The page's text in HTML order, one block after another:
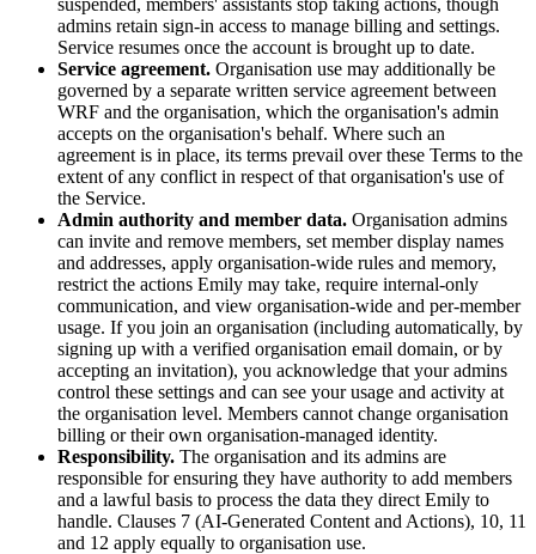
suspended, members' assistants stop taking actions, though
admins retain sign-in access to manage billing and settings.
Service resumes once the account is brought up to date.
Service agreement. Organisation use may additionally be
governed by a separate written service agreement between
WRF and the organisation, which the organisation's admin
accepts on the organisation's behalf. Where such an
agreement is in place, its terms prevail over these Terms to the
extent of any conflict in respect of that organisation's use of
the Service.
Admin authority and member data. Organisation admins
can invite and remove members, set member display names
and addresses, apply organisation-wide rules and memory,
restrict the actions Emily may take, require internal-only
communication, and view organisation-wide and per-member
usage. If you join an organisation (including automatically, by
signing up with a verified organisation email domain, or by
accepting an invitation), you acknowledge that your admins
control these settings and can see your usage and activity at
the organisation level. Members cannot change organisation
billing or their own organisation-managed identity.
Responsibility. The organisation and its admins are
responsible for ensuring they have authority to add members
and a lawful basis to process the data they direct Emily to
handle. Clauses 7 (AI-Generated Content and Actions), 10, 11
and 12 apply equally to organisation use.